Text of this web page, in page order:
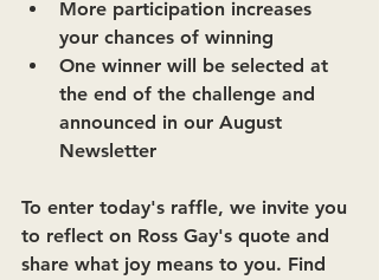
More participation increases
your chances of winning
One winner will be selected at
the end of the challenge and
announced in our August
Newsletter
To enter today's raffle, we invite you
to reflect on Ross Gay's quote and
share what joy means to you. Find